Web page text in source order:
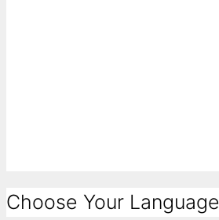
Choose Your Language